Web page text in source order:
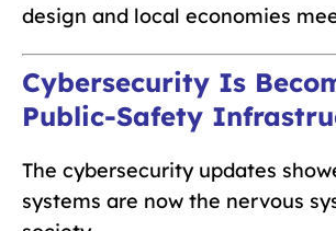
design and local economies
Cybersecurity Is
Public-Safety
The cybersecurity updates
systems are now the nervous